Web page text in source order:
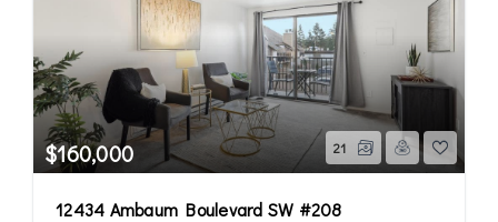
$160,000 21
12434 Ambaum Boulevard SW #208